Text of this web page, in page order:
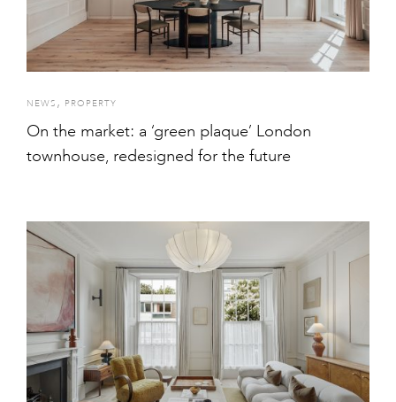
NEWS , PROPERTY
On the market: a ‘green plaque’ London
townhouse, redesigned for the future